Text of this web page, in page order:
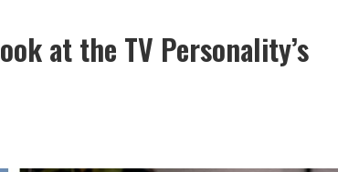
at the TV Personality’s